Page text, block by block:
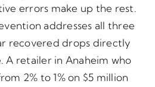
errors make up the rest.
addresses all three
recovered drops directly
retailer in Anaheim who
2% to 1% on $5 million